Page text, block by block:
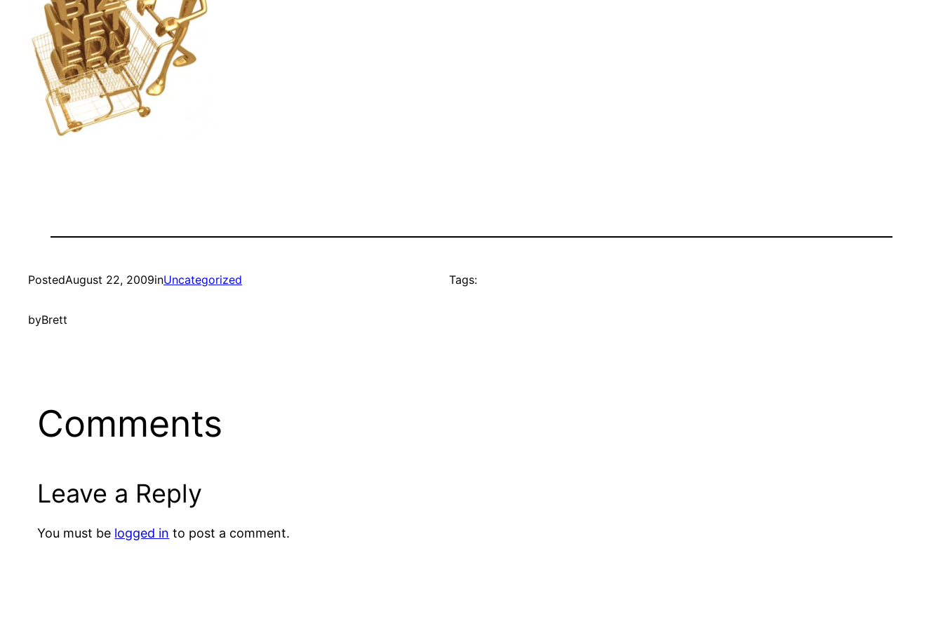
PostedAugust 22, 2009inUncategorized
byBrett
Tags:
Comments
Leave a Reply
You must be logged in to post a comment.